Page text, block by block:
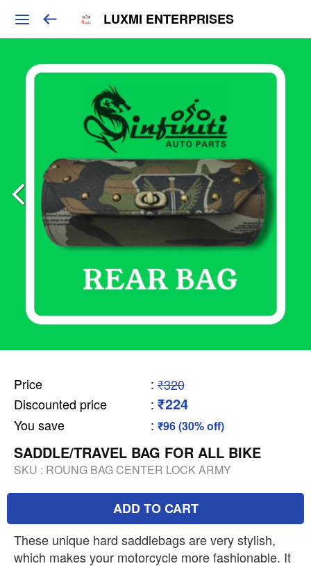
LUXMI ENTERPRISES
Price : ₹320
Discounted price
: ₹224
You save : ₹96 (30% off)
SADDLE/TRAVEL BAG FOR ALL BIKE
SKU : ROUNG BAG CENTER LOCK ARMY
ADD TO CART
These unique hard saddlebags are very stylish,
which makes your motorcycle more fashionable. It